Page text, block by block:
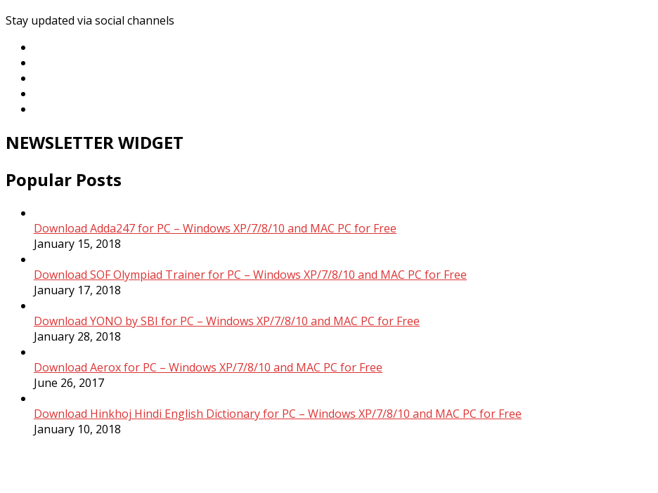
Stay updated via social channels
NEWSLETTER WIDGET
Popular Posts
Download Adda247 for PC – Windows XP/7/8/10 and MAC PC for Free
January 15, 2018
Download SOF Olympiad Trainer for PC – Windows XP/7/8/10 and MAC PC for Free
January 17, 2018
Download YONO by SBI for PC – Windows XP/7/8/10 and MAC PC for Free
January 28, 2018
Download Aerox for PC – Windows XP/7/8/10 and MAC PC for Free
June 26, 2017
Download Hinkhoj Hindi English Dictionary for PC – Windows XP/7/8/10 and MAC PC for Free
January 10, 2018